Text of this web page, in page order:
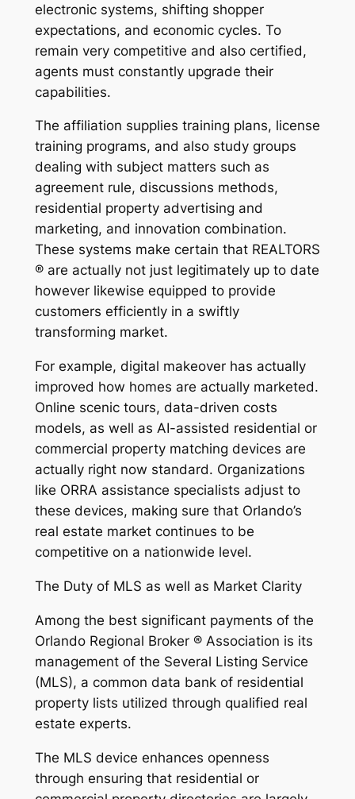
electronic systems, shifting shopper
expectations, and economic cycles. To
remain very competitive and also certified,
agents must constantly upgrade their
capabilities.
The affiliation supplies training plans, license
training programs, and also study groups
dealing with subject matters such as
agreement rule, discussions methods,
residential property advertising and
marketing, and innovation combination.
These systems make certain that REALTORS
® are actually not just legitimately up to date
however likewise equipped to provide
customers efficiently in a swiftly
transforming market.
For example, digital makeover has actually
improved how homes are actually marketed.
Online scenic tours, data-driven costs
models, as well as AI-assisted residential or
commercial property matching devices are
actually right now standard. Organizations
like ORRA assistance specialists adjust to
these devices, making sure that Orlando’s
real estate market continues to be
competitive on a nationwide level.
The Duty of MLS as well as Market Clarity
Among the best significant payments of the
Orlando Regional Broker ® Association is its
management of the Several Listing Service
(MLS), a common data bank of residential
property lists utilized through qualified real
estate experts.
The MLS device enhances openness
through ensuring that residential or